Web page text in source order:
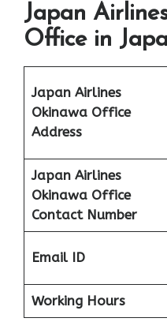
Japan
Office in
Japan Airlines
Okinawa Office
Address
Japan Airlines
Okinawa Office
Contact Number
Email ID
Working Hours